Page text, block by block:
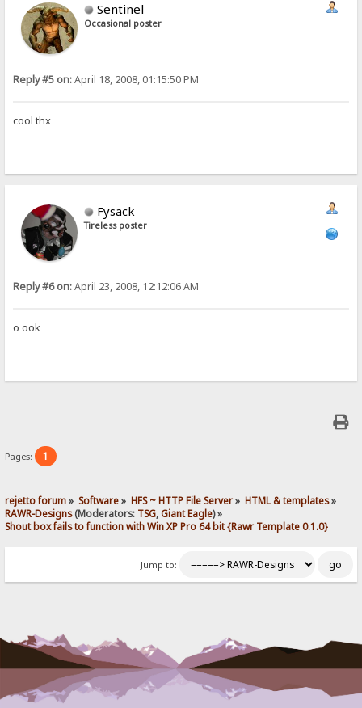
Sentinel
Occasional poster
Reply #5 on:April 18, 2008, 01:15:50 PM
cool thx
Fysack
Tireless poster
Reply #6 on:April 23, 2008, 12:12:06 AM
o ook
Pages: 1
rejetto forum» Software» HFS ~ HTTP File Server» HTML & templates»
RAWR-Designs(Moderators: TSG,Giant Eagle) »
Shout box fails to function with Win XP Pro 64 bit {Rawr Template 0.1.0}
Jump to: